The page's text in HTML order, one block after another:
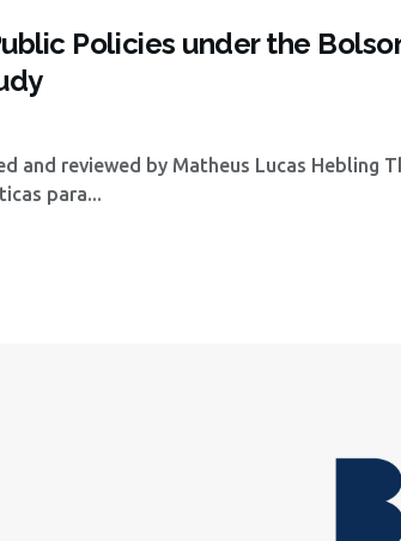
Policies under the
and reviewed by Matheus Lucas Hebling
para...